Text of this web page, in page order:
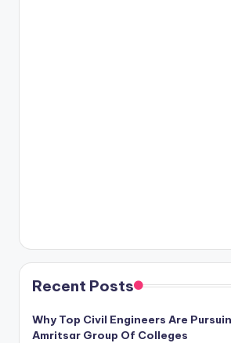
Recent Posts
Why Top Civil Engineers Are
Amritsar Group Of Colleges